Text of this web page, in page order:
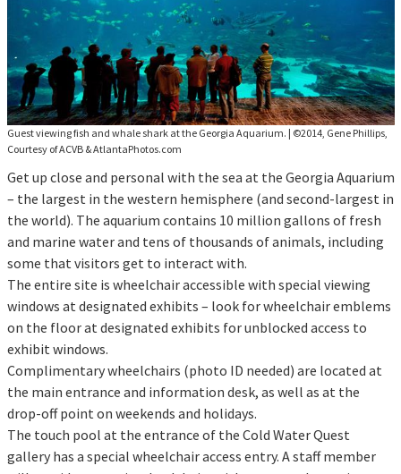
Guest viewing fish and whale shark at the Georgia Aquarium. | ©2014, Gene Phillips,
Courtesy of ACVB & AtlantaPhotos.com
Get up close and personal with the sea at the Georgia Aquarium
– the largest in the western hemisphere (and second-largest in
the world). The aquarium contains 10 million gallons of fresh
and marine water and tens of thousands of animals, including
some that visitors get to interact with.
The entire site is wheelchair accessible with special viewing
windows at designated exhibits – look for wheelchair emblems
on the floor at designated exhibits for unblocked access to
exhibit windows.
Complimentary wheelchairs (photo ID needed) are located at
the main entrance and information desk, as well as at the
drop-off point on weekends and holidays.
The touch pool at the entrance of the Cold Water Quest
gallery has a special wheelchair access entry. A staff member